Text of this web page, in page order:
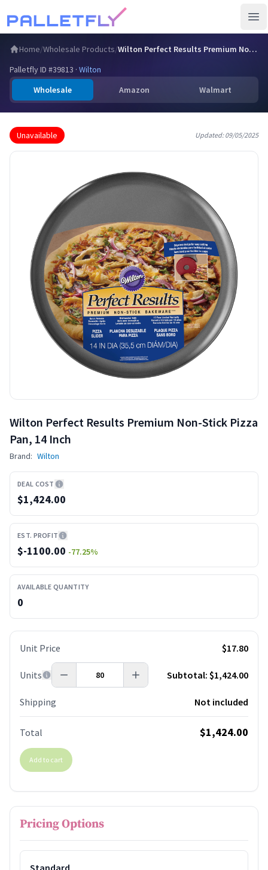
Home/Wholesale Products/
Wilton Perfect Results Premium Non-Stick Pizza Pan, 14 Inch
Palletfly ID #39813 · Wilton
Wholesale
Amazon Walmart
Unavailable Updated:09/05/2025
Wilton Perfect Results Premium Non-Stick Pizza
Pan, 14 Inch
Brand: Wilton
DEAL COST
$1,424.00
EST. PROFIT
$-1100.00 -77.25%
AVAILABLE QUANTITY
0
Unit Price $17.80
Units Subtotal: $1,424.00
Shipping Not included
Total $1,424.00
Add to cart
Pricing Options
Standard